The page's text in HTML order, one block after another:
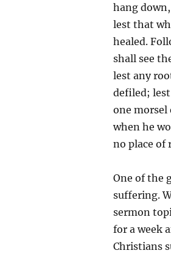
hang
lest that
healed.
shall see
lest any
defiled;
one
when he
no place of
One of the
suffering.
sermon
for a week
Christians